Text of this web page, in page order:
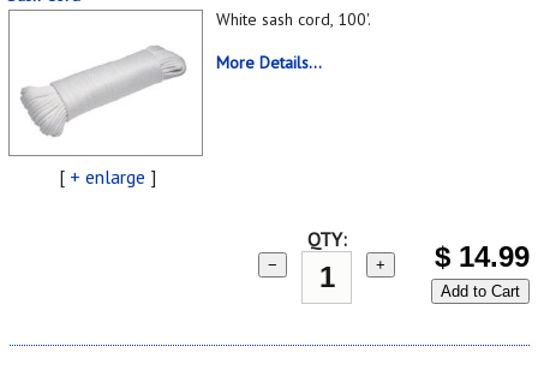
[ + enlarge ]
White sash cord, 100'.
More Details...
QTY:
− + $ 14.99
Add to Cart